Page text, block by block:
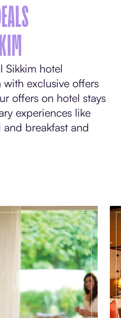
Sikkim hotel
exclusive offers
offers on hotel stays
experiences like
and breakfast and